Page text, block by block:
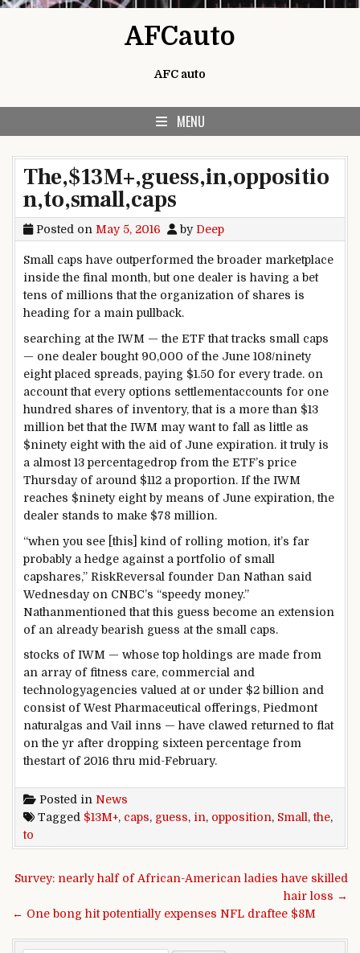
AFCauto
AFC auto
MENU
The,$13M+,guess,in,oppositio
n,to,small,caps
Posted on May 5, 2016 by Deep
Small caps have outperformedthe broader marketplace
inside the final month, butone dealer is having a bet
tens of millions that the organization of shares is
heading for a main pullback.
searching at the IWM — the ETF that tracks small caps
— one dealer bought 90,000 of the June 108/ninety
eight placed spreads, paying $1.50 for every trade. on
account that every options settlementaccounts for one
hundred shares of inventory,that is a morethan $13
million betthat the IWM may want to fall as little as
$ninety eight with the aid ofJune expiration. it truly is
a almost 13 percentagedrop from the ETF’s price
Thursday of around $112 a proportion. If the IWM
reaches $ninety eight by means ofJune expiration, the
dealer stands to make $78 million.
“when you see [this] kind ofrolling motion, it’s far
probablya hedge againsta portfolio of small
capshares,” RiskReversal founder Dan Nathan said
Wednesday on CNBC’s “speedy money.”
Nathanmentioned that this guess become an extension
of an already bearish guess at the small caps.
stocks of IWM — whosetop holdings are made from
an array offitness care, commercial and
technologyagencies valued ator under $2 billion and
consist ofWest Pharmaceutical offerings, Piedmont
naturalgas and Vail inns — have clawed returnedto flat
on the yr after dropping sixteen percentage from
thestartof 2016thru mid-February.
Posted in News
Tagged $13M+, caps, guess, in, opposition, Small ,the,
to
Post navigation
Survey: nearly half of African-American ladies have skilled
hair loss →
← One bong hit potentially expenses NFL draftee $8M